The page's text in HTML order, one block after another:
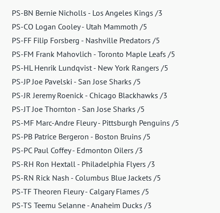
PS-BN Bernie Nicholls - Los Angeles Kings /3
PS-CO Logan Cooley - Utah Mammoth /5
PS-FF Filip Forsberg - Nashville Predators /5
PS-FM Frank Mahovlich - Toronto Maple Leafs /5
PS-HL Henrik Lundqvist - New York Rangers /5
PS-JP Joe Pavelski - San Jose Sharks /5
PS-JR Jeremy Roenick - Chicago Blackhawks /3
PS-JT Joe Thornton - San Jose Sharks /5
PS-MF Marc-Andre Fleury - Pittsburgh Penguins /5
PS-PB Patrice Bergeron - Boston Bruins /5
PS-PC Paul Coffey - Edmonton Oilers /3
PS-RH Ron Hextall - Philadelphia Flyers /3
PS-RN Rick Nash - Columbus Blue Jackets /5
PS-TF Theoren Fleury - Calgary Flames /5
PS-TS Teemu Selanne - Anaheim Ducks /3